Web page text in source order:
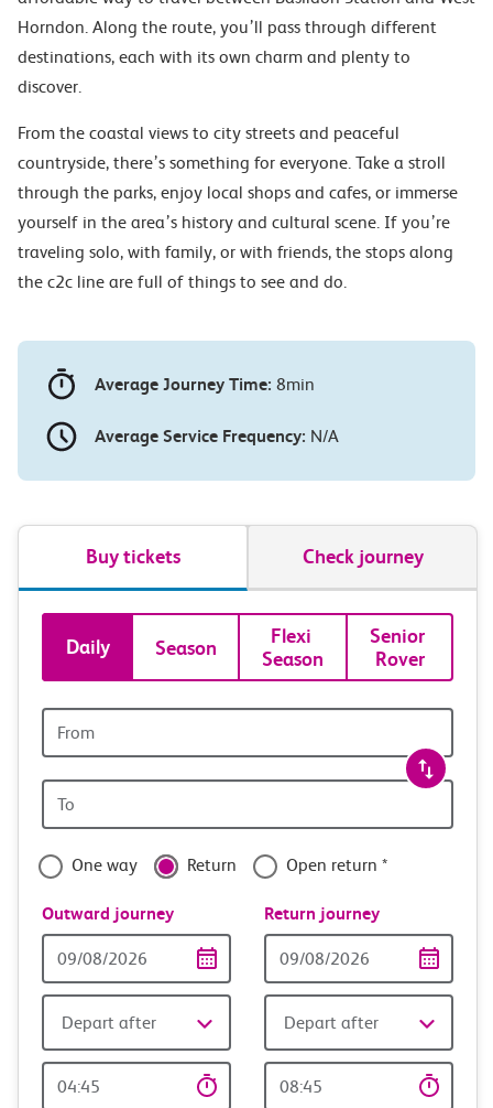
Horndon. Along the route, you’ll pass through different
destinations, each with its own charm and plenty to
discover.
From the coastal views to city streets and peaceful
countryside, there’s something for everyone. Take a stroll
through the parks, enjoy local shops and cafes, or immerse
yourself in the area’s history and cultural scene. If you’re
traveling solo, with family, or with friends, the stops along
the c2c line are full of things to see and do.
Average Journey Time: 8min
Average Service Frequency: N/A
Buy tickets Check journey
Book
tickets
and
travel
with
confidence
Daily Season
Flexi
Season
Senior
Rover
station
station
One way Return Open return *
Outward journey
Date
Depart after
Time
Return journey
date
Depart after
time